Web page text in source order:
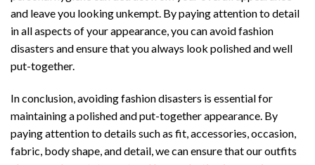
and leave you looking unkempt. By paying attention to detail
in all aspects of your appearance, you can avoid fashion
disasters and ensure that you always look polished and well
put-together.
In conclusion, avoiding fashion disasters is essential for
maintaining a polished and put-together appearance. By
paying attention to details such as fit, accessories, occasion,
fabric, body shape, and detail, we can ensure that our outfits